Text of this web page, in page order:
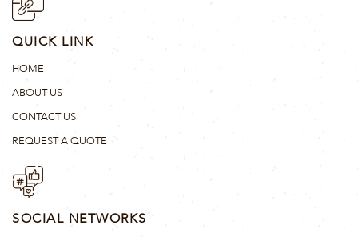
QUICK LINK
HOME
ABOUT US
CONTACT US
REQUEST A QUOTE
SOCIAL NETWORKS